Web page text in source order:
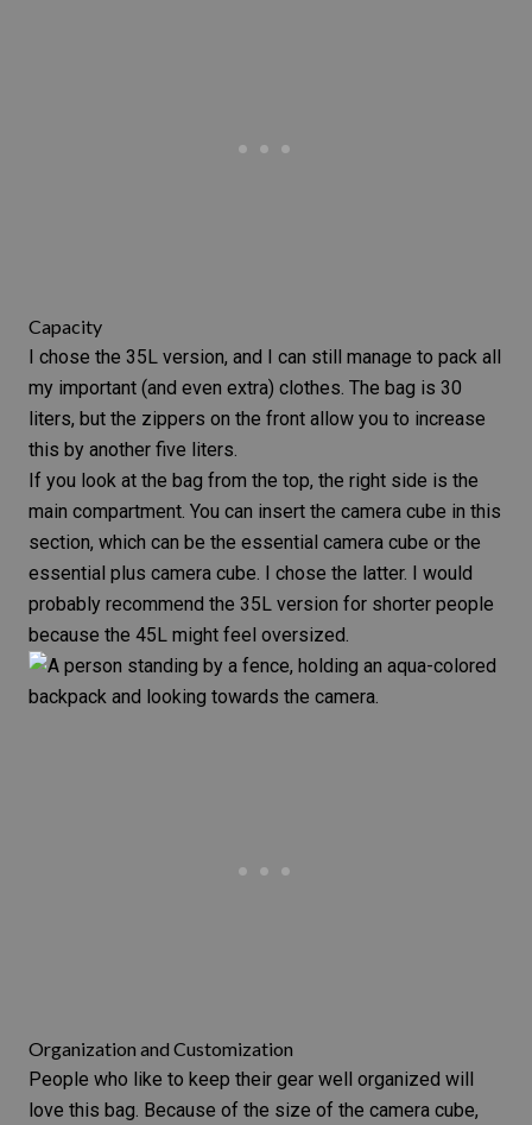
Capacity
I chose the 35L version, and I can still manage to pack all
my important (and even extra) clothes. The bag is 30
liters, but the zippers on the front allow you to increase
this by another five liters.
If you look at the bag from the top, the right side is the
main compartment. You can insert the camera cube in this
section, which can be the essential camera cube or the
essential plus camera cube . I chose the latter. I would
probably recommend the 35L version for shorter people
because the 45L might feel oversized.
Organization and Customization
People who like to keep their gear well organized will
love this bag. Because of the size of the camera cube,